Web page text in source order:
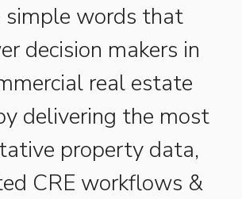
simple words that
decision makers in
real estate
delivering the most
property data,
CRE workflows &